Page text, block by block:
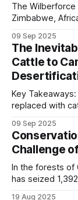
Where
wrong
Three
household is
household
Second,
in March
December is
The Wilberforce
Zimbabwe,
from wildlife conservation.
tactics and
cattle and
09 Sep 2025
The
Cattle to
Key Takeaways: * On the rangelands in Kenya, wildlife was
replaced with
is the next step
ecosystem collapse. * The Arabian
chilling preview
09 Sep 2025
Challenge
In the forests of
has seized
19 Aug 2025